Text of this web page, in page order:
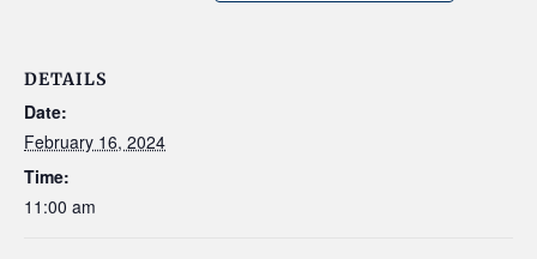
DETAILS
Date:
February 16, 2024
Time:
11:00 am